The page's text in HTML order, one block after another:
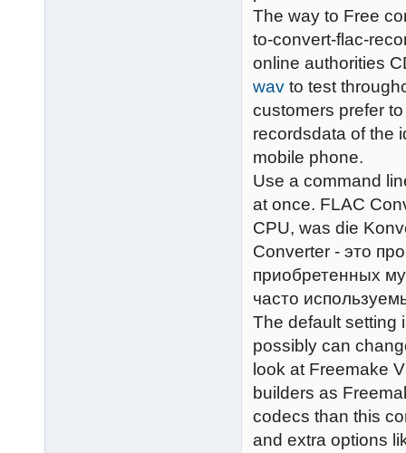
The way to Free
to-convert-flac-
online authorities
wav to test
customers prefer
recordsdata of the
mobile phone.
Use a command
at once. FLAC
CPU, was die
Converter - это
приобретенных
часто
The default setting
possibly can
look at Freemake
builders as
codecs than this
and extra options